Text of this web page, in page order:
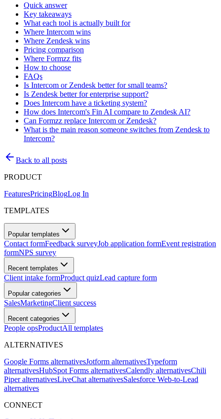
Quick answer
Key takeaways
What each tool is actually built for
Where Intercom wins
Where Zendesk wins
Pricing comparison
Where Formzz fits
How to choose
FAQs
Is Intercom or Zendesk better for small teams?
Is Zendesk better for enterprise support?
Does Intercom have a ticketing system?
How does Intercom's Fin AI compare to Zendesk AI?
Can Formzz replace Intercom or Zendesk?
What is the main reason someone switches from Zendesk to
Intercom?
Back to all posts
PRODUCT
FeaturesPricingBlogLog In
TEMPLATES
Popular templates
Contact formFeedback surveyJob application formEvent registration
formNPS survey
Recent templates
Client intake formProduct quizLead capture form
Popular categories
SalesMarketingClient success
Recent categories
People opsProductAll templates
ALTERNATIVES
Google Forms alternativesJotform alternativesTypeform
alternativesHubSpot Forms alternativesCalendly alternativesChili
Piper alternativesLiveChat alternativesSalesforce Web-to-Lead
alternatives
CONNECT